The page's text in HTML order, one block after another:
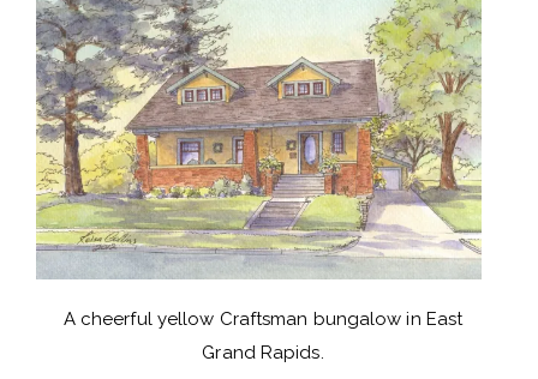
A cheerful yellow Craftsman bungalow in East
Grand Rapids.